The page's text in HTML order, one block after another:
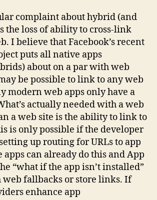
complaint about hybrid (and
the loss of ability to cross-link
I believe that Facebook’s recent
puts all native apps
about on a par with web
be possible to link to any web
modern web apps only have a
actually needed with a web
a web site is the ability to link to
is only possible if the developer
up routing for URLs to app
apps can already do this and App
“what if the app isn’t installed”
fallbacks or store links. If
enhance app